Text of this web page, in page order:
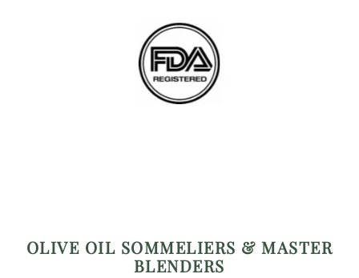
OLIVE OIL SOMMELIERS & MASTER
BLENDERS